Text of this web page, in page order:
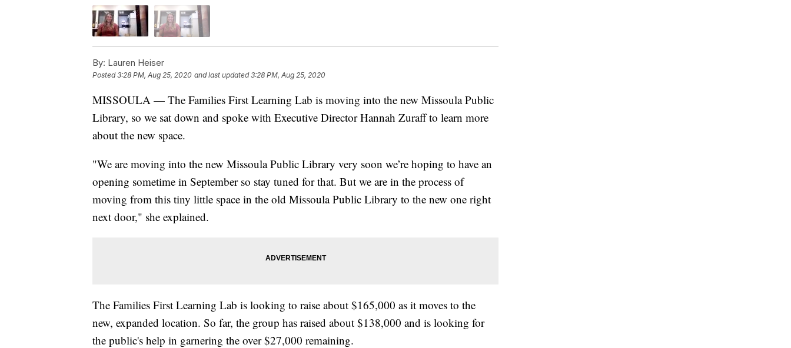
By: Lauren Heiser
Posted3:28 PM, Aug 25, 2020 and last updated 3:28 PM, Aug 25, 2020
MISSOULA — The Families First Learning Lab is moving into the new Missoula Public
Library, so we sat down and spoke with Executive Director Hannah Zuraff to learn more
about the new space.
"We are moving into the new Missoula Public Library very soon we’re hoping to have an
opening sometime in September so stay tuned for that. But we are in the process of
moving from this tiny little space in the old Missoula Public Library to the new one right
next door," she explained.
The Families First Learning Lab is looking to raise about $165,000 as it moves to the
new, expanded location. So far, the group has raised about $138,000 and is looking for
the public's help in garnering the over $27,000 remaining.